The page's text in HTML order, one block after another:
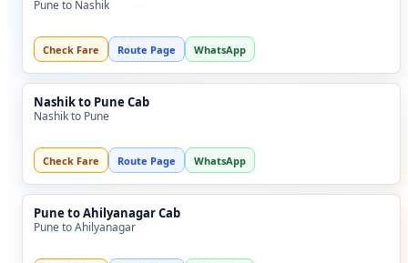
Pune to Nashik
Check Fare Route Page WhatsApp
Nashik to Pune Cab
Nashik to Pune
Check Fare Route Page WhatsApp
Pune to Ahilyanagar Cab
Pune to Ahilyanagar